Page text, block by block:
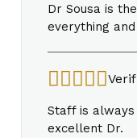
Dr Sousa is
everything
Staff is always
excellent Dr.